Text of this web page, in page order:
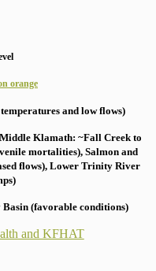
and low flows)
Klamath: ~Fall Creek to
mortalities), Salmon and
flows), Lower Trinity River
(favorable conditions)
and KFHAT